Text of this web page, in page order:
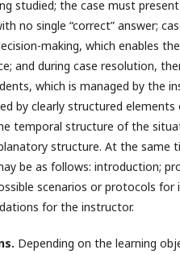
studied; the case must
no single “correct” answer;
making, which enables
and during case resolution,
which is managed by the
by clearly structured
temporal structure of the
structure. At the same
be as follows: introduction;
scenarios or protocols for
for the instructor.
Depending on the learning